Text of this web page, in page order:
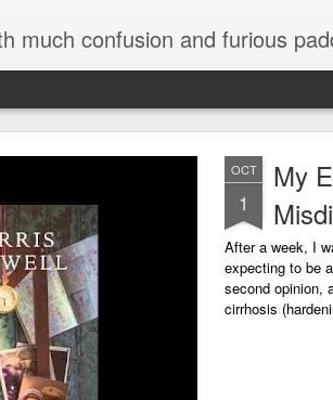
much confusion and furious
OCT
1
My
After a week, I
expecting to be
second opinion,
cirrhosis